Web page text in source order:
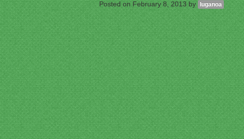
Posted on February 8, 2013 by luganoa